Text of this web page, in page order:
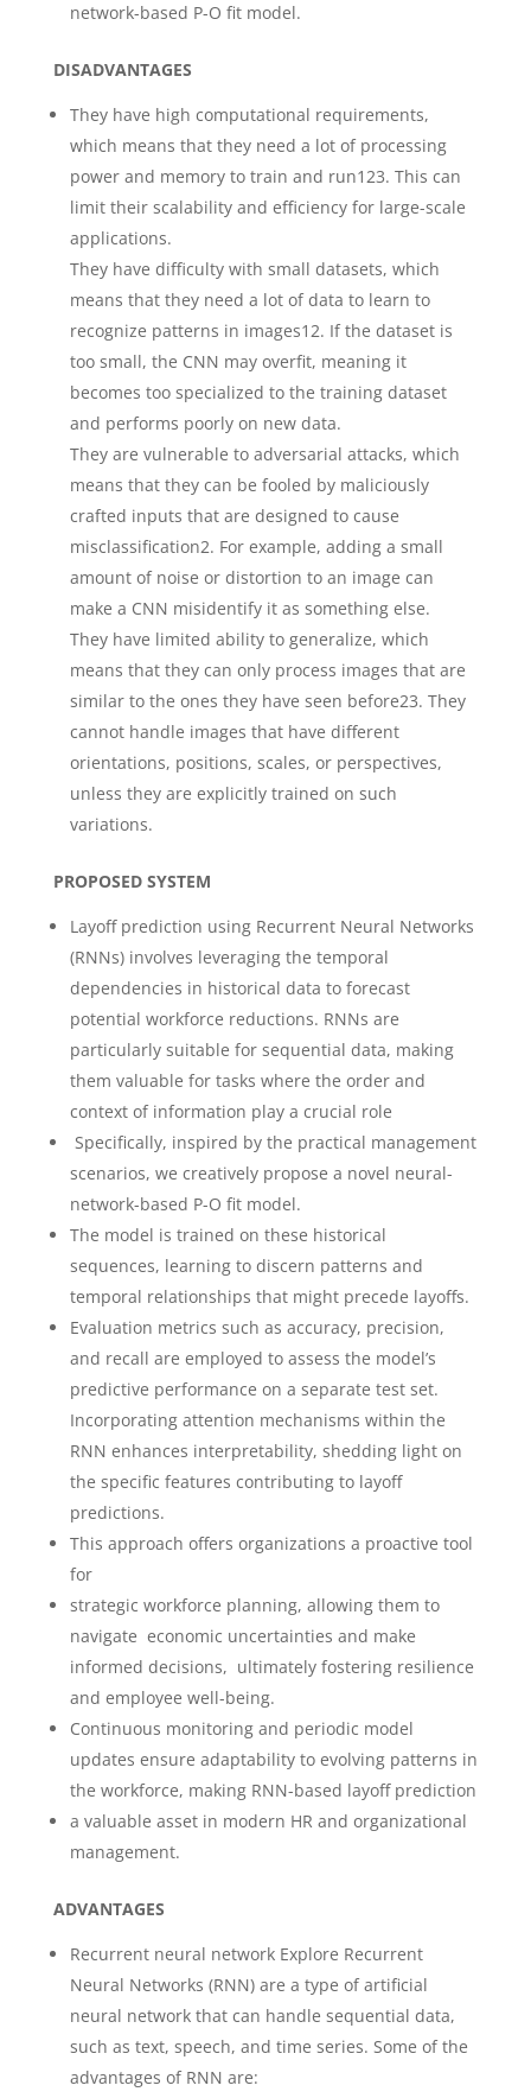
network-based P-O fit model.
DISADVANTAGES
They have high computational requirements,
which means that they need a lot of processing
power and memory to train and run123. This can
limit their scalability and efficiency for large-scale
applications.
They have difficulty with small datasets, which
means that they need a lot of data to learn to
recognize patterns in images12. If the dataset is
too small, the CNN may overfit, meaning it
becomes too specialized to the training dataset
and performs poorly on new data.
They are vulnerable to adversarial attacks, which
means that they can be fooled by maliciously
crafted inputs that are designed to cause
misclassification2. For example, adding a small
amount of noise or distortion to an image can
make a CNN misidentify it as something else.
They have limited ability to generalize, which
means that they can only process images that are
similar to the ones they have seen before23. They
cannot handle images that have different
orientations, positions, scales, or perspectives,
unless they are explicitly trained on such
variations.
PROPOSED SYSTEM
Layoff prediction using Recurrent Neural Networks
(RNNs) involves leveraging the temporal
dependencies in historical data to forecast
potential workforce reductions. RNNs are
particularly suitable for sequential data, making
them valuable for tasks where the order and
context of information play a crucial role
Specifically, inspired by the practical management
scenarios, we creatively propose a novel neural-
network-based P-O fit model.
The model is trained on these historical
sequences, learning to discern patterns and
temporal relationships that might precede layoffs.
Evaluation metrics such as accuracy, precision,
and recall are employed to assess the model’s
predictive performance on a separate test set.
Incorporating attention mechanisms within the
RNN enhances interpretability, shedding light on
the specific features contributing to layoff
predictions.
This approach offers organizations a proactive tool
for
strategic workforce planning, allowing them to
navigate economic uncertainties and make
informed decisions, ultimately fostering resilience
and employee well-being.
Continuous monitoring and periodic model
updates ensure adaptability to evolving patterns in
the workforce, making RNN-based layoff prediction
a valuable asset in modern HR and organizational
management.
ADVANTAGES
Recurrent neural network Explore Recurrent
Neural Networks (RNN) are a type of artificial
neural network that can handle sequential data,
such as text, speech, and time series. Some of the
advantages of RNN are: